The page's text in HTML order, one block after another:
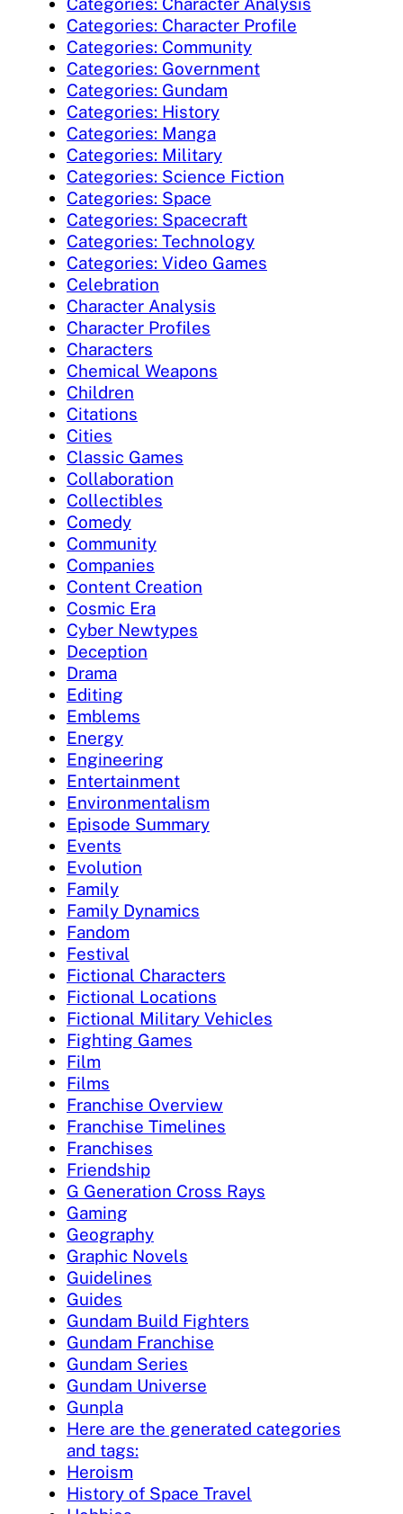
Categories: Character Profile
Categories: Community
Categories: Government
Categories: Gundam
Categories: History
Categories: Manga
Categories: Military
Categories: Science Fiction
Categories: Space
Categories: Spacecraft
Categories: Technology
Categories: Video Games
Celebration
Character Analysis
Character Profiles
Characters
Chemical Weapons
Children
Citations
Cities
Classic Games
Collaboration
Collectibles
Comedy
Community
Companies
Content Creation
Cosmic Era
Cyber Newtypes
Deception
Drama
Editing
Emblems
Energy
Engineering
Entertainment
Environmentalism
Episode Summary
Events
Evolution
Family
Family Dynamics
Fandom
Festival
Fictional Characters
Fictional Locations
Fictional Military Vehicles
Fighting Games
Film
Films
Franchise Overview
Franchise Timelines
Franchises
Friendship
G Generation Cross Rays
Gaming
Geography
Graphic Novels
Guidelines
Guides
Gundam Build Fighters
Gundam Franchise
Gundam Series
Gundam Universe
Gunpla
Here are the generated categories
and tags:
Heroism
History of Space Travel